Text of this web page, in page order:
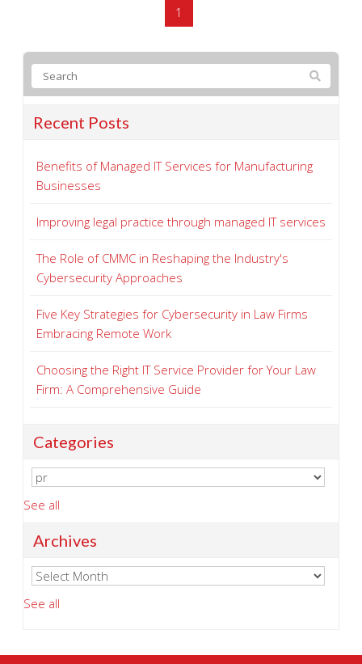
1
Recent Posts
Benefits of Managed IT Services for Manufacturing
Businesses
Improving legal practice through managed IT services
The Role of CMMC in Reshaping the Industry's
Cybersecurity Approaches
Five Key Strategies for Cybersecurity in Law Firms
Embracing Remote Work
Choosing the Right IT Service Provider for Your Law
Firm: A Comprehensive Guide
Categories
See all
Archives
See all